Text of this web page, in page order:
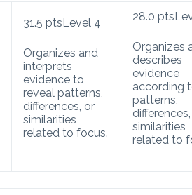
31.5 ptsLevel 4
Organizes and
interprets
evidence to
reveal patterns,
differences, or
similarities
related to focus.
28.0 pts
Organizes
describes
evidence
according
patterns,
similarities
related to